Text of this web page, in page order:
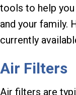
tools to help
and your family.
currently
Air Filters
Air filters are